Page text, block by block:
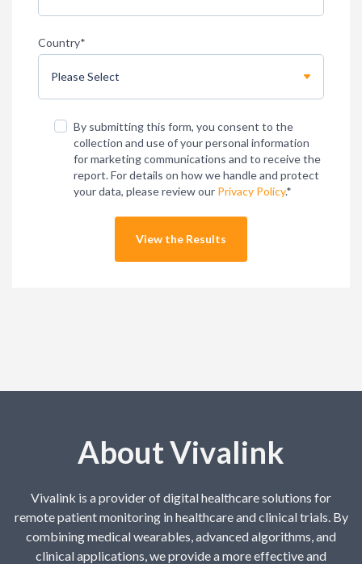
Country*
By submitting this form, you consent to the
collection and use of your personal information
for marketing communications and to receive the
report. For details on how we handle and protect
your data, please review our Privacy Policy.*
About Vivalink
Vivalink is a provider of digital healthcare solutions for
remote patient monitoring in healthcare and clinical trials. By
combining medical wearables, advanced algorithms, and
clinical applications, we provide a more effective and